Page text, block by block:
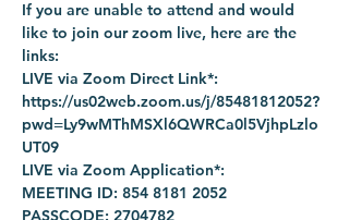
If you are unable to attend and would
like to join our zoom live, here are the
links:
LIVE via Zoom Direct Link*:
https://us02web.zoom.us/j/85481812052?
pwd=Ly9wMThMSXl6QWRCa0l5VjhpLzlo
UT09
LIVE via Zoom Application*:
MEETING ID: 854 8181 2052
PASSCODE: 2704782